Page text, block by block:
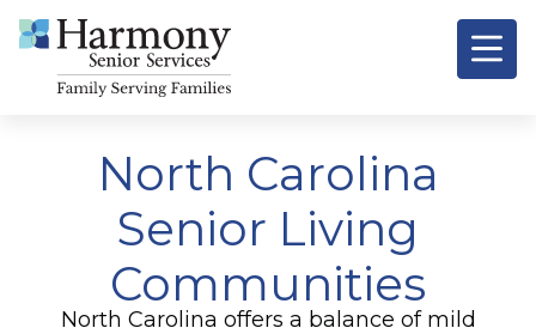
North Carolina
Senior Living
Communities
North Carolina offers a balance of mild